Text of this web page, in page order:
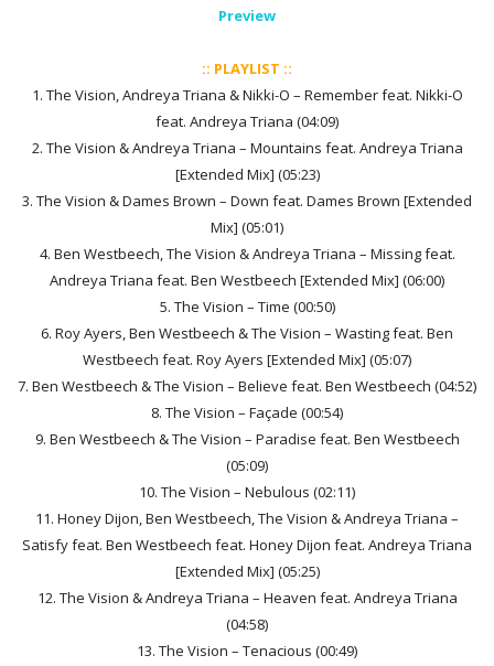
Preview
:: PLAYLIST ::
1. The Vision, Andreya Triana & Nikki-O – Remember feat. Nikki-O
feat. Andreya Triana (04:09)
2. The Vision & Andreya Triana – Mountains feat. Andreya Triana
[Extended Mix] (05:23)
3. The Vision & Dames Brown – Down feat. Dames Brown [Extended
Mix] (05:01)
4. Ben Westbeech, The Vision & Andreya Triana – Missing feat.
Andreya Triana feat. Ben Westbeech [Extended Mix] (06:00)
5. The Vision – Time (00:50)
6. Roy Ayers, Ben Westbeech & The Vision – Wasting feat. Ben
Westbeech feat. Roy Ayers [Extended Mix] (05:07)
7. Ben Westbeech & The Vision – Believe feat. Ben Westbeech (04:52)
8. The Vision – Façade (00:54)
9. Ben Westbeech & The Vision – Paradise feat. Ben Westbeech
(05:09)
10. The Vision – Nebulous (02:11)
11. Honey Dijon, Ben Westbeech, The Vision & Andreya Triana –
Satisfy feat. Ben Westbeech feat. Honey Dijon feat. Andreya Triana
[Extended Mix] (05:25)
12. The Vision & Andreya Triana – Heaven feat. Andreya Triana
(04:58)
13. The Vision – Tenacious (00:49)